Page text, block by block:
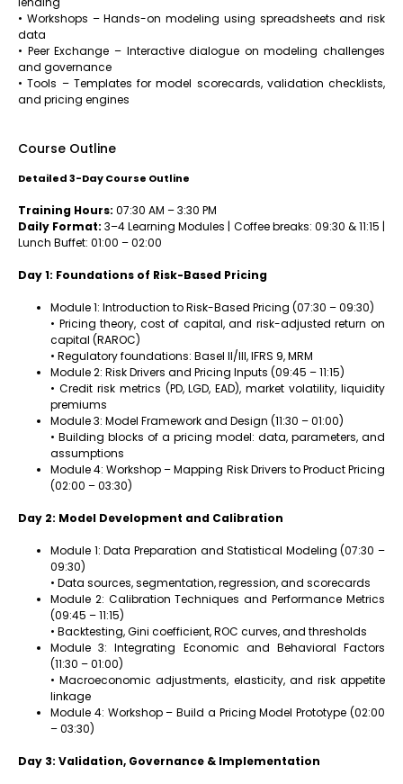
• Workshops – Hands-on modeling using spreadsheets and risk
data
• Peer Exchange – Interactive dialogue on modeling challenges
and governance
• Tools – Templates for model scorecards, validation checklists,
and pricing engines
Course Outline
Detailed 3-Day Course Outline
Training Hours: 07:30 AM – 3:30 PM
Daily Format: 3–4 Learning Modules | Coffee breaks: 09:30 & 11:15 |
Lunch Buffet: 01:00 – 02:00
Day 1: Foundations of Risk-Based Pricing
Module 1: Introduction to Risk-Based Pricing (07:30 – 09:30)
• Pricing theory, cost of capital, and risk-adjusted return on
capital (RAROC)
• Regulatory foundations: Basel II/III, IFRS 9, MRM
Module 2: Risk Drivers and Pricing Inputs (09:45 – 11:15)
• Credit risk metrics (PD, LGD, EAD), market volatility, liquidity
premiums
Module 3: Model Framework and Design (11:30 – 01:00)
• Building blocks of a pricing model: data, parameters, and
assumptions
Module 4: Workshop – Mapping Risk Drivers to Product Pricing
(02:00 – 03:30)
Day 2: Model Development and Calibration
Module 1: Data Preparation and Statistical Modeling (07:30 –
09:30)
• Data sources, segmentation, regression, and scorecards
Module 2: Calibration Techniques and Performance Metrics
(09:45 – 11:15)
• Backtesting, Gini coefficient, ROC curves, and thresholds
Module 3: Integrating Economic and Behavioral Factors
(11:30 – 01:00)
• Macroeconomic adjustments, elasticity, and risk appetite
linkage
Module 4: Workshop – Build a Pricing Model Prototype (02:00
– 03:30)
Day 3: Validation, Governance & Implementation